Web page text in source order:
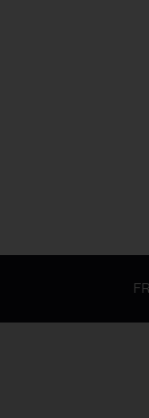
FR